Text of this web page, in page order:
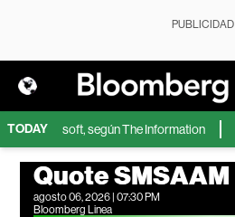
PUBLICIDAD
TODAY
Microsoft, según The Information
Quote SMSAAM
agosto 06, 2026 | 07:30 PM
Bloomberg Linea